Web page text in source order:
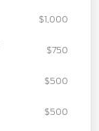
$1,000
$750
$500
$500